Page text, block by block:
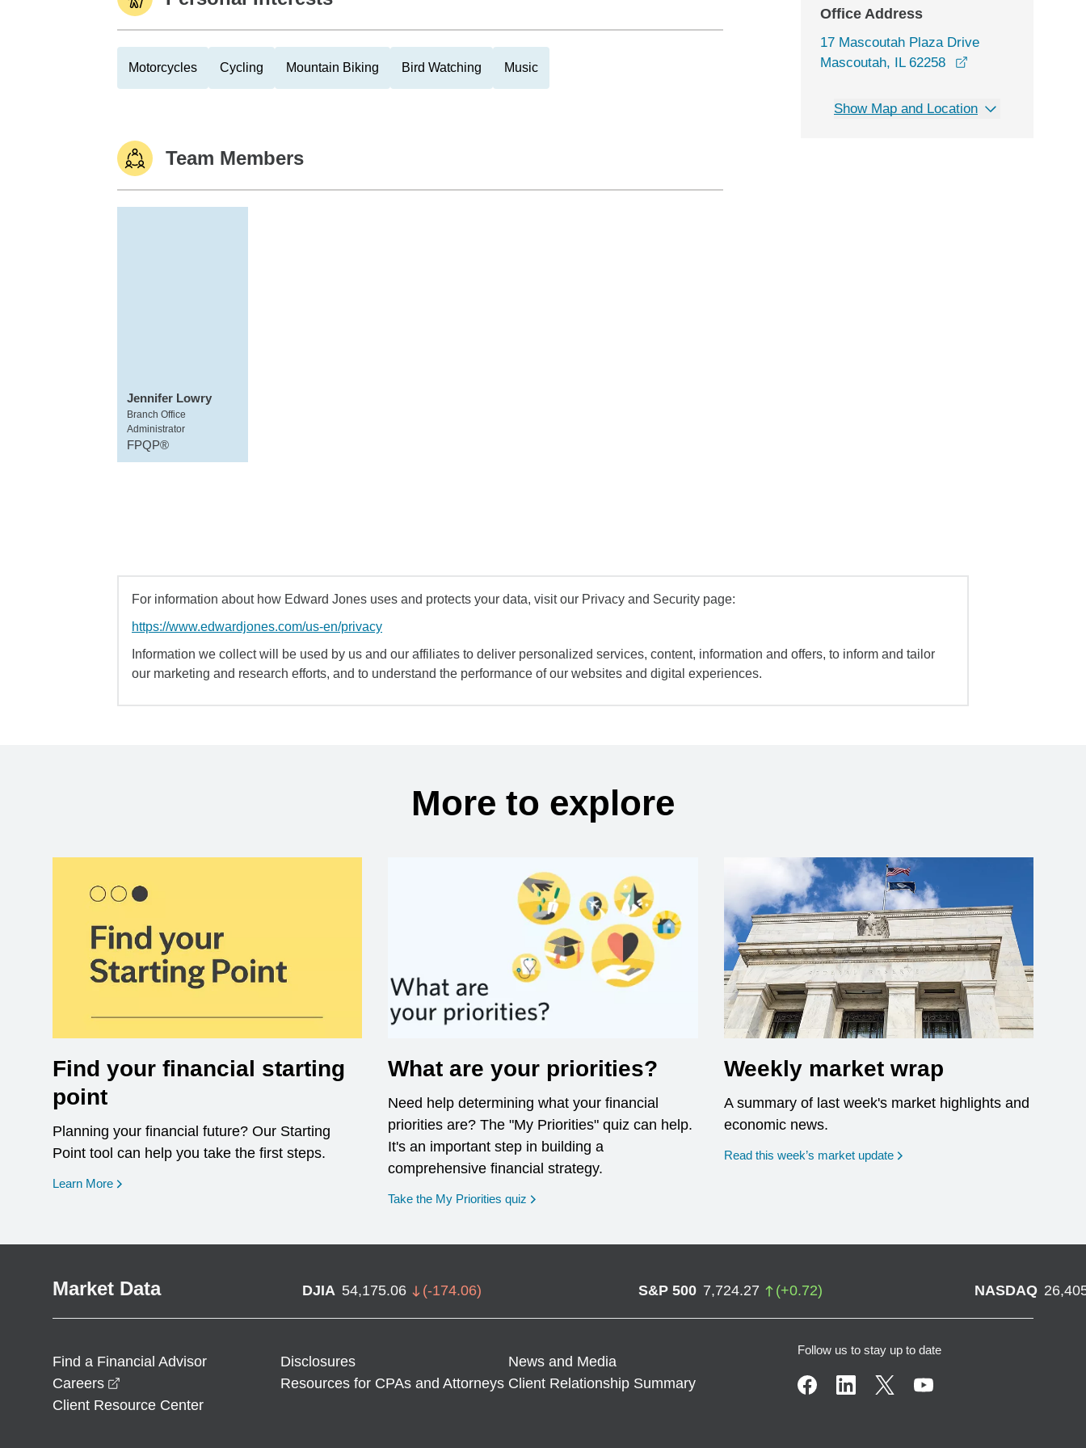
Motorcycles Cycling Mountain Biking Bird Watching Music
Team Members
Jennifer Lowry
Branch Office
Administrator
FPQP®
Office Address
17 Mascoutah Plaza Drive
Mascoutah, IL 62258
Show Map and Location
For information about how Edward Jones uses and protects your data, visit our Privacy and Security page:
https://www.edwardjones.com/us-en/privacy
Information we collect will be used by us and our affiliates to deliver personalized services, content, information and offers, to inform and tailor
our marketing and research efforts, and to understand the performance of our websites and digital experiences.
More to explore
Find your financial starting
point
Planning your financial future? Our Starting
Point tool can help you take the first steps.
Learn More opens in a new window
What are your priorities?
Need help determining what your financial
priorities are? The "My Priorities" quiz can help.
It's an important step in building a
comprehensive financial strategy.
Take the My Priorities quiz opens in a new window
Weekly market wrap
A summary of last week's market highlights and
economic news.
Read this week’s market update
Market Data DJIA 54,175.06 (-174.06) S&P 500 7,724.27 (+0.72) NASDAQ
Find a Financial Advisor Disclosures
News and Media
Careers
Resources for CPAs and Attorneys Client Relationship Summary
Client Resource Center
Follow us to stay up to date